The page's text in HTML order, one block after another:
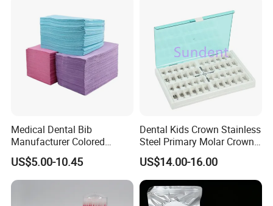
Medical Dental Bib
Manufacturer Colored
Paper+PE Film Dental Bib
Waterproof Durable
Breathable Pad for Clinic
Disposable Customizable
Stain-Resistant Dental Bib
US$5.00-10.45
Dental Kids Crown Stainless
Steel Primary Molar Crown
Orthodontic Product Supply
US$14.00-16.00